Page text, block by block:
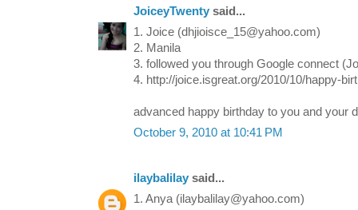
JoiceyTwenty said...
1. Joice (dhjioisce_15@yahoo.com)
2. Manila
3. followed you through Google connect
4. http://joice.isgreat.org/2010/10/happy-
advanced happy birthday to you and your
October 9, 2010 at 10:41 PM
ilaybalilay said...
1. Anya (ilaybalilay@yahoo.com)